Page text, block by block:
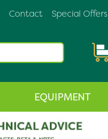
Special Offers
Contact
EQUIPMENT